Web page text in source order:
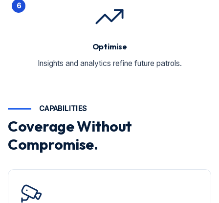
6
Optimise
Insights and analytics refine future patrols.
CAPABILITIES
Coverage Without
Compromise.